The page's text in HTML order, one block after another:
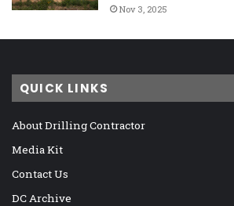
Nov 3, 2025
QUICK LINKS
About Drilling Contractor
Media Kit
Contact Us
DC Archive